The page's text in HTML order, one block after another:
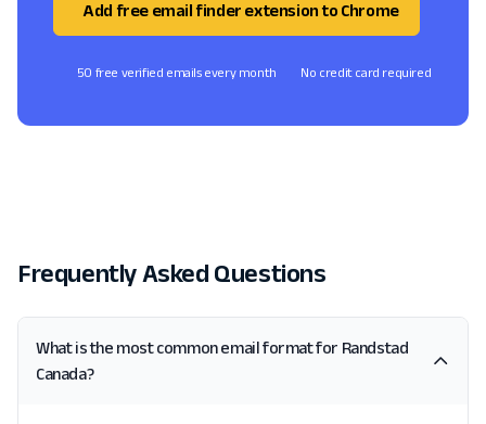
Add free email finder extension to Chrome
50 free verified emails every month No credit card required
Frequently Asked Questions
What is the most common email format for Randstad
Canada?